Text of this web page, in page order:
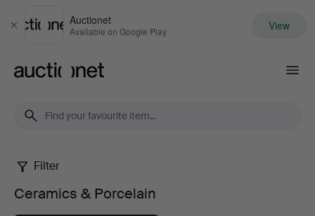
Close
Auctionet
Available on Google Play View
Ceramics
Filter
Ceramics & Porcelain